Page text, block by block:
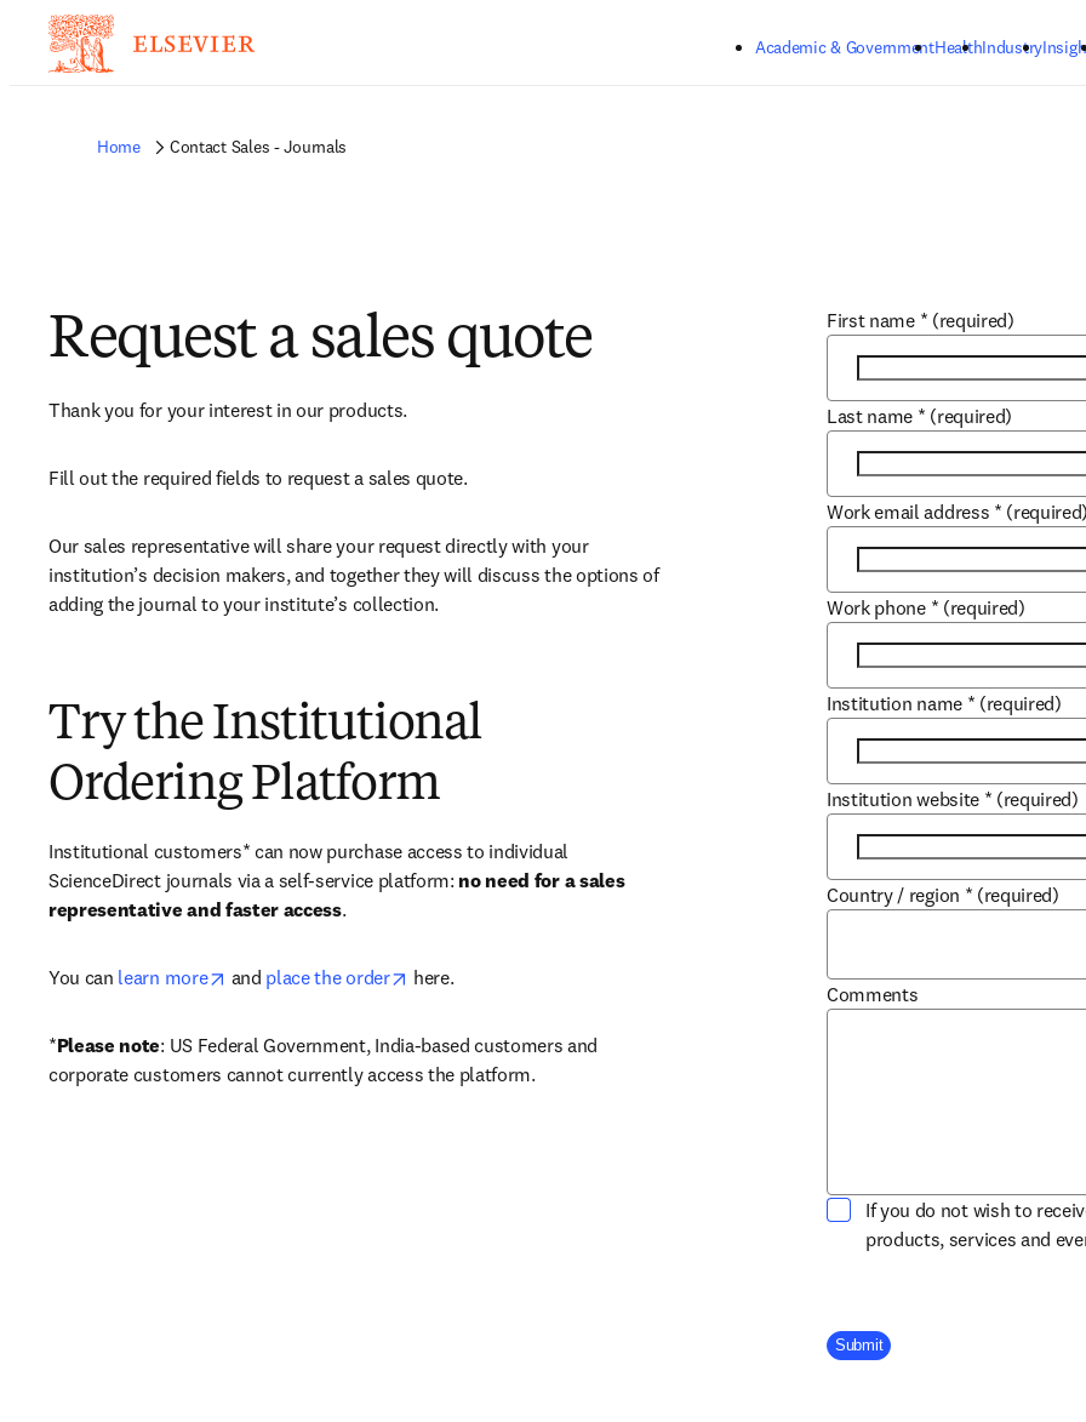
Academic & GovernmentHealthIndustry
Home Contact Sales - Journals
Request a sales quote
Thank you for your interest in our products.
Fill out the required fields to request a sales quote.
Our sales representative will share your request directly with your
institution’s decision makers, and together they will discuss the options of
adding the journal to your institute’s collection.
Try the Institutional
Ordering Platform
Institutional customers* can now purchase access to individual
ScienceDirect journals via a self-service platform: no need for a sales
representative and faster access.
You can learn more opens in new tab/window
and place the order opens in new tab/window
here.
*Please note: US Federal Government, India-based customers and
corporate customers cannot currently access the platform.
First name * (required)
Last name * (required)
Work email address * (required)
Work phone * (required)
Institution name * (required)
Institution website * (required)
Country / region * (required)
Comments
If you do not wish to
products, services and
Company Division
Submit